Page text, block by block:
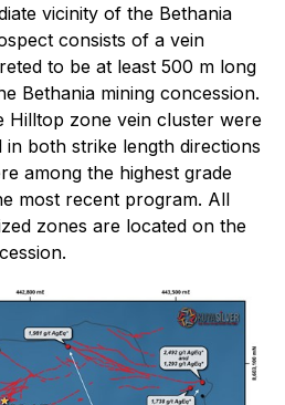
vicinity of the Bethania
consists of a vein
to be at least 500 m long
Bethania mining concession.
Hilltop zone vein cluster were
in both strike length directions
among the highest grade
most recent program. All
zones are located on the